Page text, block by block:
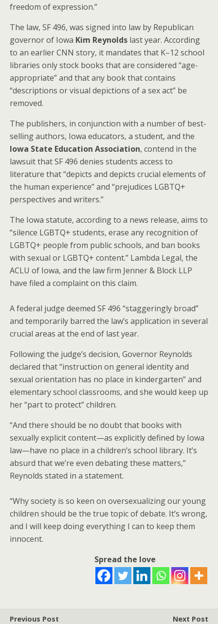
freedom of expression.”
The law, SF 496, was signed into law by Republican
governor of Iowa Kim Reynolds last year. According
to an earlier CNN story, it mandates that K–12 school
libraries only stock books that are considered “age-
appropriate” and that any book that contains
“descriptions or visual depictions of a sex act” be
removed.
The publishers, in conjunction with a number of best-
selling authors, Iowa educators, a student, and the
Iowa State Education Association, contend in the
lawsuit that SF 496 denies students access to
literature that “depicts and depicts crucial elements of
the human experience” and “prejudices LGBTQ+
perspectives and writers.”
The Iowa statute, according to a news release, aims to
“silence LGBTQ+ students, erase any recognition of
LGBTQ+ people from public schools, and ban books
with sexual or LGBTQ+ content.” Lambda Legal, the
ACLU of Iowa, and the law firm Jenner & Block LLP
have filed a complaint on this claim.
A federal judge deemed SF 496 “staggeringly broad”
and temporarily barred the law’s application in several
crucial areas at the end of last year.
Following the judge’s decision, Governor Reynolds
declared that “instruction on general identity and
sexual orientation has no place in kindergarten” and
elementary school classrooms, and she would keep up
her “part to protect” children.
“And there should be no doubt that books with
sexually explicit content—as explicitly defined by Iowa
law—have no place in a children’s school library. It’s
absurd that we’re even debating these matters,”
Reynolds stated in a statement.
“Why society is so keen on oversexualizing our young
children should be the true topic of debate. It’s wrong,
and I will keep doing everything I can to keep them
innocent.
Spread the love
Previous Post
Next Post